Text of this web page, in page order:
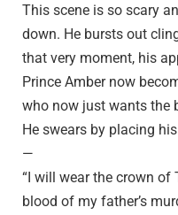
This scene is so scary
down. He bursts out
that very moment, his
Prince Amber now
who now just wants the
He swears by placing
—
“I will wear the crown
blood of my father’s